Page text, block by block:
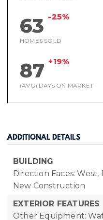
63 -25%
HOMES SOLD
87 +19%
(AVG) DAYS ON MARKET
ADDITIONAL DETAILS
BUILDING
Direction Faces: West,
New Construction
EXTERIOR FEATURES
Other Equipment: